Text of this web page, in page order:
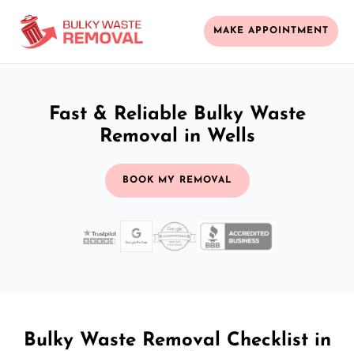
MAKE APPOINTMENT
Fast & Reliable Bulky Waste
Removal in Wells
BOOK MY REMOVAL
Bulky Waste Removal Checklist in